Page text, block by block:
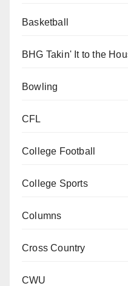
Basketball
BHG Takin' It to the
Bowling
CFL
College Football
College Sports
Columns
Cross Country
CWU